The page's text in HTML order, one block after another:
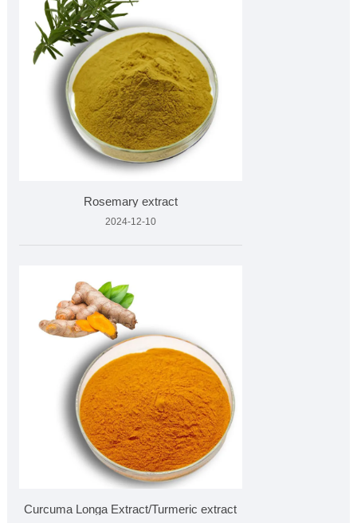
Rosemary extract
2024-12-10
Curcuma Longa Extract/Turmeric extract